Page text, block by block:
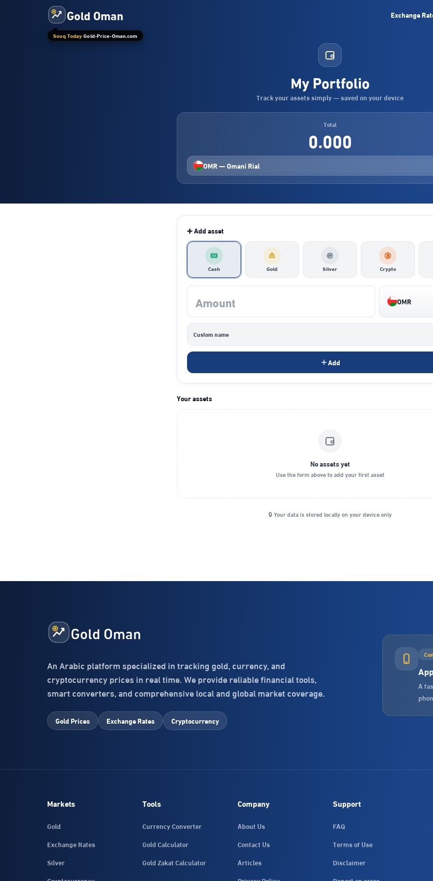
Gold Oman
Souq Today·Gold-Price-Oman.com
Exchange
My Portfolio
Track your assets simply — saved on your device
Total
0.000
OMR — Omani Rial
➕ Add asset
Cash Gold Silver Crypto
OMR
Custom name
Add
Your assets
No assets yet
Use the form above to add your first asset
🔒 Your data is stored locally on your device only
Gold Oman
An Arabic platform specialized in tracking gold, currency, and
cryptocurrency prices in real time. We provide reliable financial tools,
smart converters, and comprehensive local and global market coverage.
Gold Prices Exchange Rates Cryptocurrency
A
Markets
Gold
Exchange Rates
Silver
Tools
Currency Converter
Gold Calculator
Gold Zakat Calculator
Company
About Us
Contact Us
Articles
Support
FAQ
Terms of Use
Disclaimer